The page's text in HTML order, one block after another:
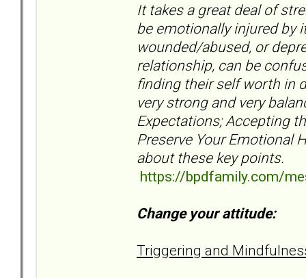
It takes a great deal of
be emotionally injured by
wounded/abused, or
relationship, can be
finding their self worth in
very strong and very
Expectations; Accepting
Preserve Your Emotional
about these key points.
https://bpdfamily.com/
Change your attitude:
Triggering and